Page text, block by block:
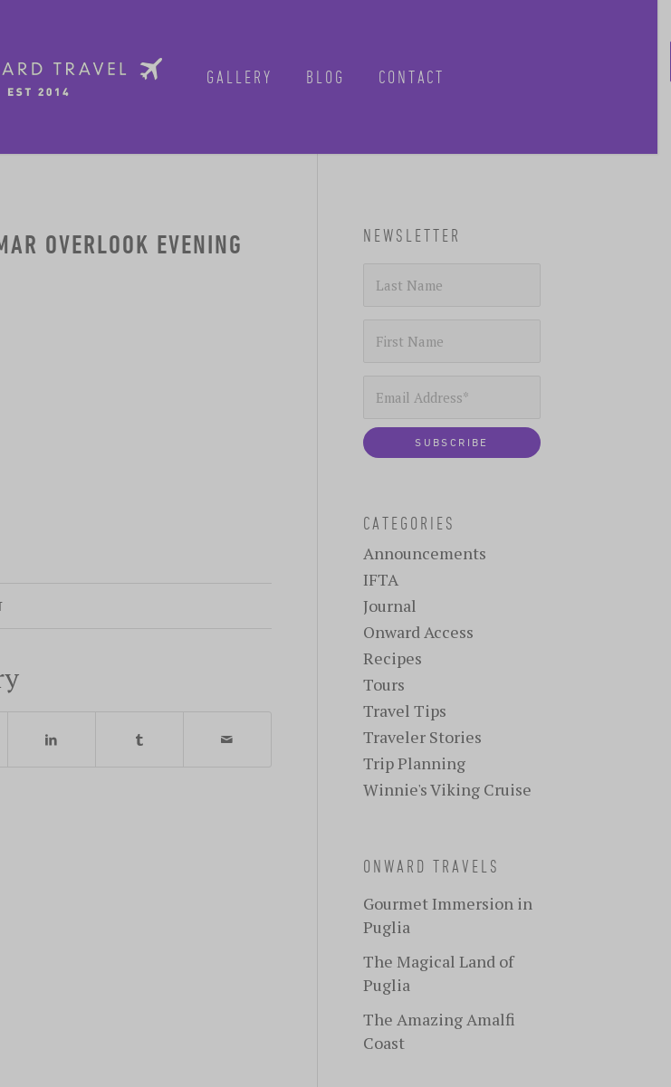
GALLERY BLOG CONTACT
OVERLOOK EVENING
NEWSLETTER
CATEGORIES
Announcements
IFTA
Journal
Onward Access
Recipes
Tours
Travel Tips
Traveler Stories
Trip Planning
Winnie's Viking Cruise
ONWARD TRAVELS
Gourmet Immersion in
Puglia
The Magical Land of
Puglia
The Amazing Amalfi
Coast
tours are announced. Join us for group tours, reimagined.